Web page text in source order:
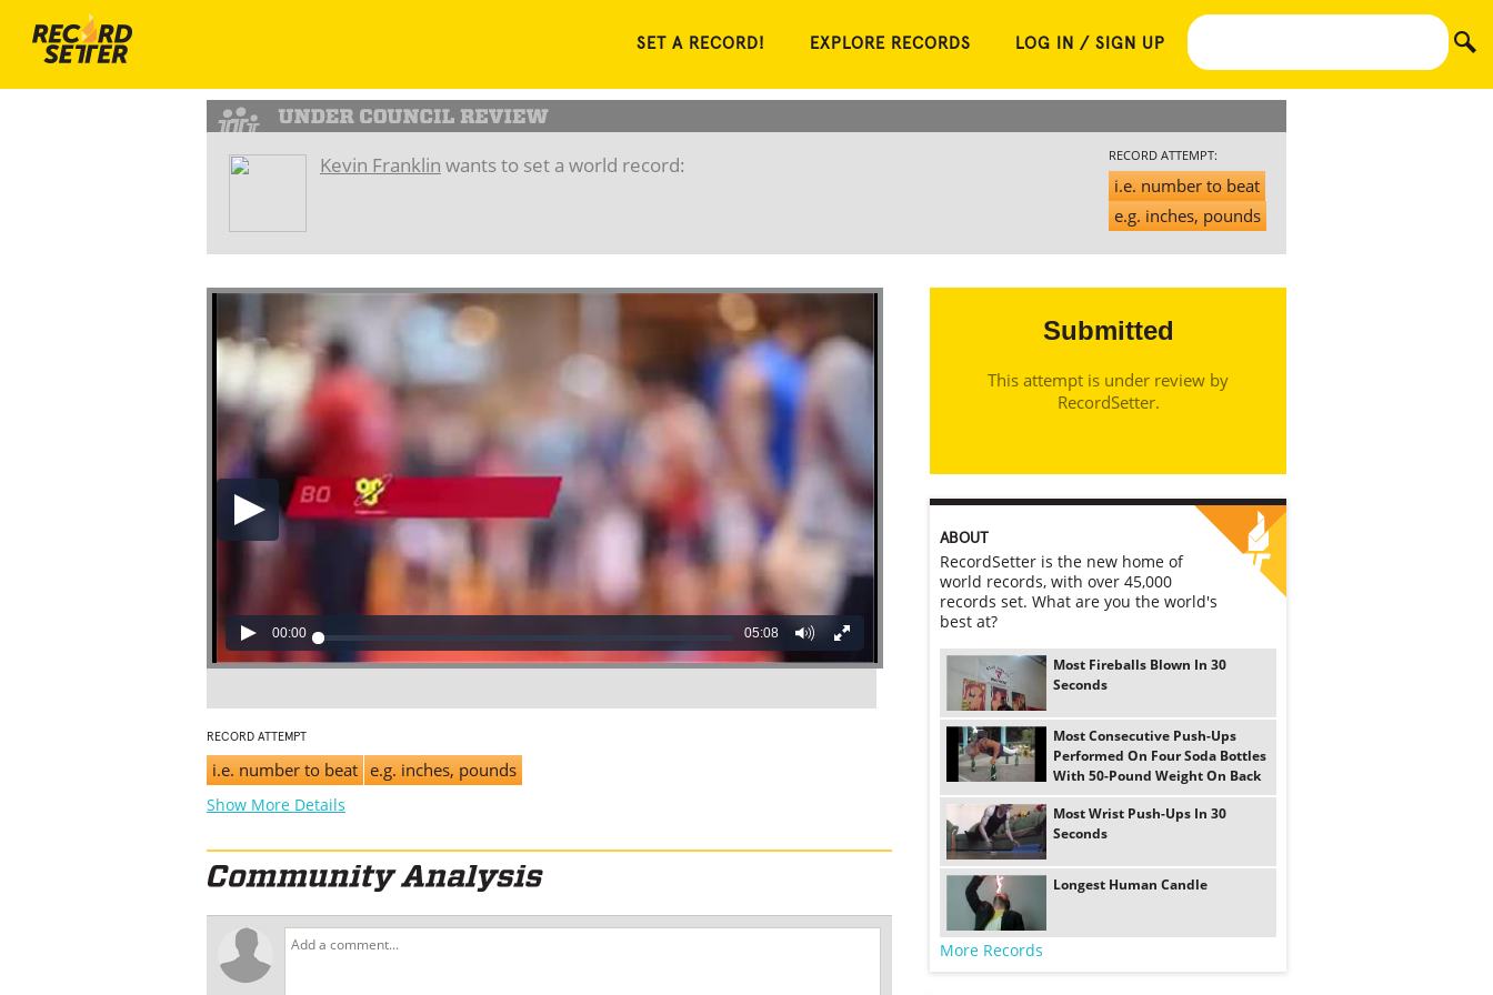
SET A RECORD! EXPLORE RECORDS LOG IN / SIGN UP
Kevin Franklin wants to set a world record: RECORD ATTEMPT:
i.e. number to beat
e.g. inches, pounds
00:00 05:08
RECORD ATTEMPT
i.e. number to beat e.g. inches, pounds
Show More Details
Submitted
This attempt is under review by
RecordSetter.
ABOUT
RecordSetter is the new home of
world records, with over 45,000
records set. What are you the world's
best at?
Most Fireballs Blown In 30
Seconds
Most Consecutive Push-Ups
Performed On Four Soda Bottles
With 50-Pound Weight On Back
Most Wrist Push-Ups In 30
Seconds
Longest Human Candle
More Records